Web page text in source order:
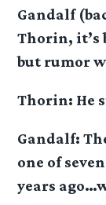
Gandalf
Thorin, it’s
but rumor
Thorin: He
Gandalf:
one of
years